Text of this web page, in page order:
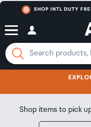
SHOP INTL DUTY
Shop items to pick